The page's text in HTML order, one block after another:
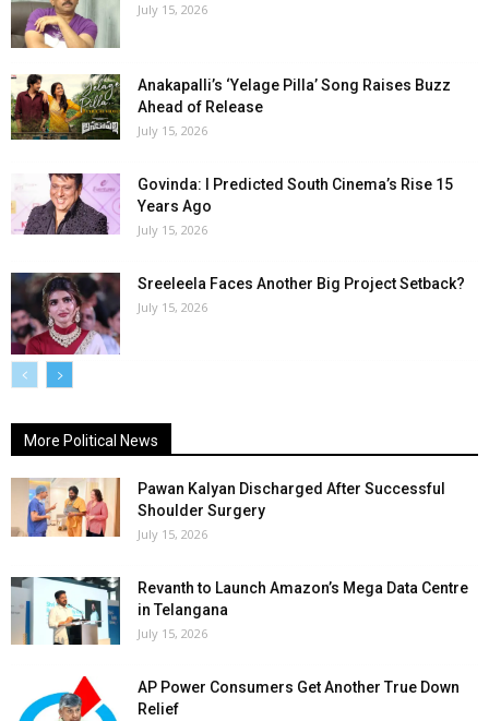
July 15, 2026
Anakapalli’s ‘Yelage Pilla’ Song Raises Buzz
Ahead of Release
July 15, 2026
Govinda: I Predicted South Cinema’s Rise 15
Years Ago
July 15, 2026
Sreeleela Faces Another Big Project Setback?
July 15, 2026
More Political News
Pawan Kalyan Discharged After Successful
Shoulder Surgery
July 15, 2026
Revanth to Launch Amazon’s Mega Data Centre
in Telangana
July 15, 2026
AP Power Consumers Get Another True Down
Relief